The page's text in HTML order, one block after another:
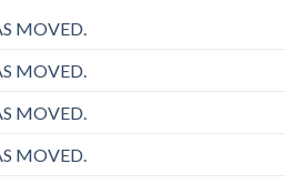
MOVED.
MOVED.
MOVED.
MOVED.